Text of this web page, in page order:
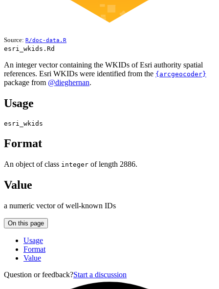
Source: R/doc-data.R
esri_wkids.Rd
An integer vector containing the WKIDs of Esri authority spatial
references. Esri WKIDs were identified from the {arcgeocoder}
package from @dieghernan.
Usage
esri_wkids
Format
An object of class integer of length 2886.
Value
a numeric vector of well-known IDs
On this page
Usage
Format
Value
Question or feedback?Start a discussion